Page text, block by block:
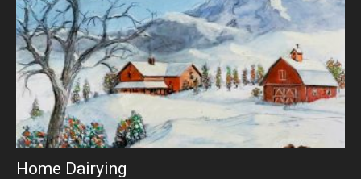
Home Dairying